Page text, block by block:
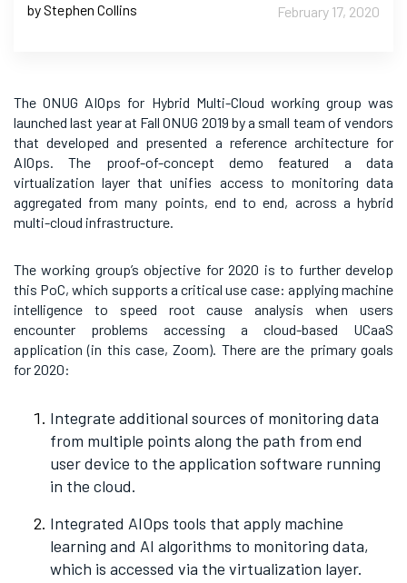
by Stephen Collins February 17, 2020
The ONUG AIOps for Hybrid Multi-Cloud working group was
launched last year at Fall ONUG 2019 by a small team of vendors
that developed and presented a reference architecture for
AIOps. The proof-of-concept demo featured a data
virtualization layer that unifies access to monitoring data
aggregated from many points, end to end, across a hybrid
multi-cloud infrastructure.
The working group’s objective for 2020 is to further develop
this PoC, which supports a critical use case: applying machine
intelligence to speed root cause analysis when users
encounter problems accessing a cloud-based UCaaS
application (in this case, Zoom). There are the primary goals
for 2020:
Integrate additional sources of monitoring data
from multiple points along the path from end
user device to the application software running
in the cloud.
Integrated AIOps tools that apply machine
learning and AI algorithms to monitoring data,
which is accessed via the virtualization layer.